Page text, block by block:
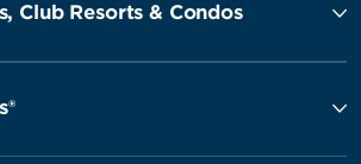
Club Resorts & Condos